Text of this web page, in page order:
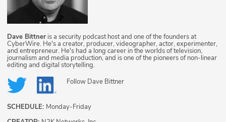
Dave Bittner is a security podcast host and one of the founders at
CyberWire. He's a creator, producer, videographer, actor, experimenter,
and entrepreneur. He's had a long career in the worlds of television,
journalism and media production, and is one of the pioneers of non-linear
editing and digital storytelling.
Follow Dave Bittner
SCHEDULE: Monday-Friday